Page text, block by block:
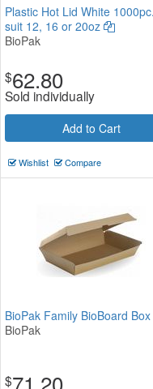
Plastic Hot Lid White
suit 12, 16 or 20oz
BioPak
$62.80
Sold individually
Add to Cart
Wishlist Compare
BioPak Family BioBoard Box
BioPak
$71.20